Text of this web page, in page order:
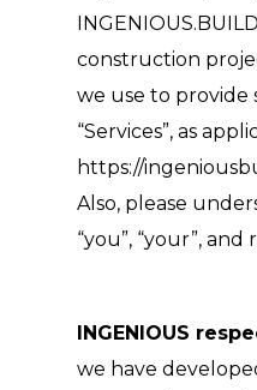
construction
we use to provide
“Services”, as
https://
Also, please
“you”, “your”,
INGENIOUS
we have